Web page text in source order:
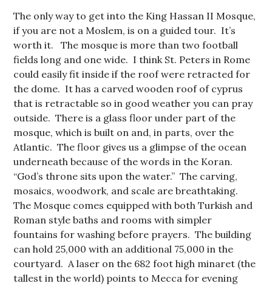
The only way to get into the King Hassan II Mosque,
if you are not a Moslem, is on a guided tour. It’s
worth it. The mosque is more than two football
fields long and one wide. I think St. Peters in Rome
could easily fit inside if the roof were retracted for
the dome. It has a carved wooden roof of cyprus
that is retractable so in good weather you can pray
outside. There is a glass floor under part of the
mosque, which is built on and, in parts, over the
Atlantic. The floor gives us a glimpse of the ocean
underneath because of the words in the Koran.
“God’s throne sits upon the water.” The carving,
mosaics, woodwork, and scale are breathtaking.
The Mosque comes equipped with both Turkish and
Roman style baths and rooms with simpler
fountains for washing before prayers. The building
can hold 25,000 with an additional 75,000 in the
courtyard. A laser on the 682 foot high minaret (the
tallest in the world) points to Mecca for evening